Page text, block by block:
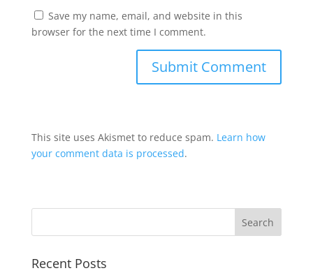
Save my name, email, and website in this
browser for the next time I comment.
This site uses Akismet to reduce spam. Learn how
your comment data is processed.
Recent Posts